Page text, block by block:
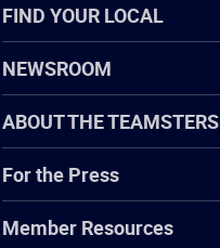
FIND YOUR LOCAL
NEWSROOM
ABOUT THE TEAMSTERS
For the Press
Member Resources